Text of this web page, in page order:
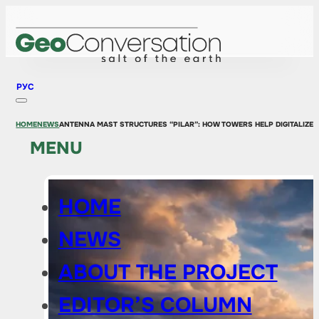
РУС
MENU
HOME
NEWS
ABOUT THE PROJECT
EDITOR’S COLUMN
HOMENEWSANTENNA MAST STRUCTURES “PILAR”: HOW TOWERS HELP DIGITALIZE